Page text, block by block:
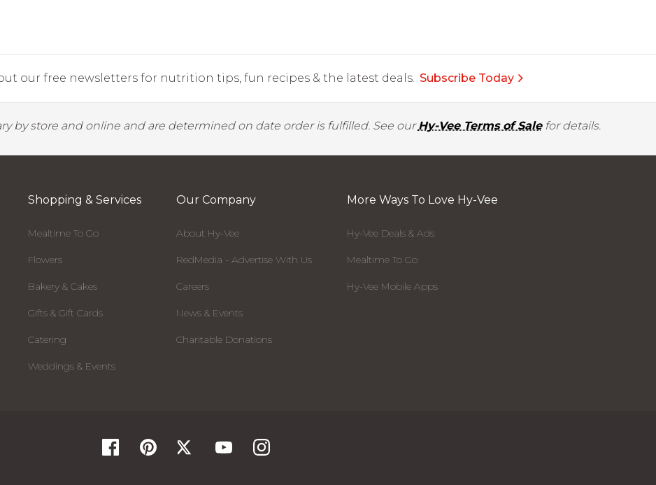
our free newsletters for nutrition tips, fun recipes & the latest deals. Subscribe Today
by store and online and are determined on date order is fulfilled. See ourHy-Vee Terms of Salefor details.
Shopping & Services
Mealtime To Go
Flowers
Bakery & Cakes
Gifts & Gift Cards
Catering
Weddings & Events
Our Company
About Hy-Vee
RedMedia - Advertise With Us
Careers
News & Events
Charitable Donations
More Ways To Love Hy-Vee
Hy-Vee Deals & Ads
Mealtime To Go
Hy-Vee Mobile Apps